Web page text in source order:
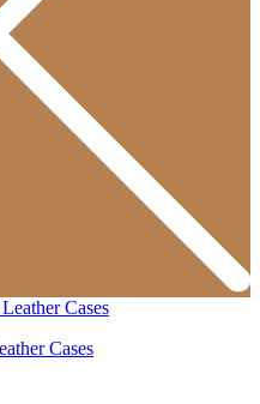
Cases